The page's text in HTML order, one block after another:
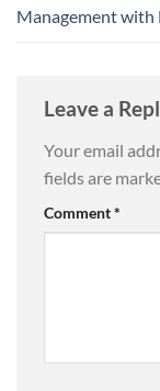
Management with
Leave a
Your email
fields are
Comment*